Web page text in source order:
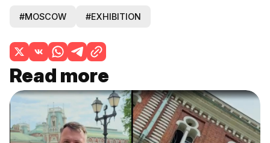
#MOSCOW #EXHIBITION
Read more